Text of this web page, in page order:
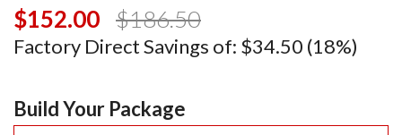
$152.00 $186.50
Factory Direct Savings of: $34.50 (18%)
Build Your Package